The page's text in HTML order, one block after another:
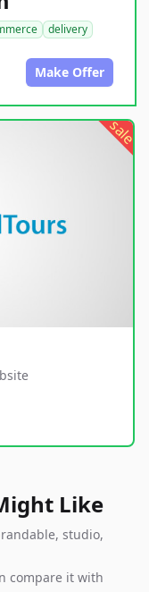
delivery
Make Offer
sale
Like
studio,
compare it with